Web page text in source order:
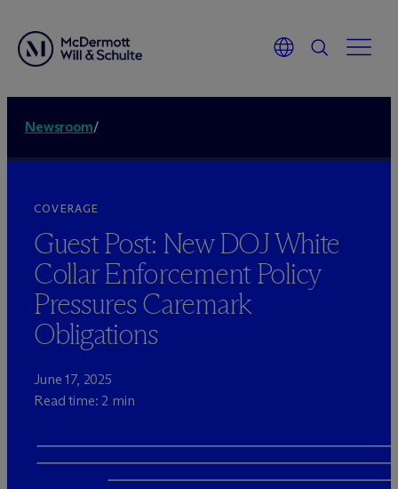
Newsroom/
COVERAGE
Guest Post: New DOJ White
Collar Enforcement Policy
Pressures Caremark
Obligations
June 17, 2025
Read time: 2 min